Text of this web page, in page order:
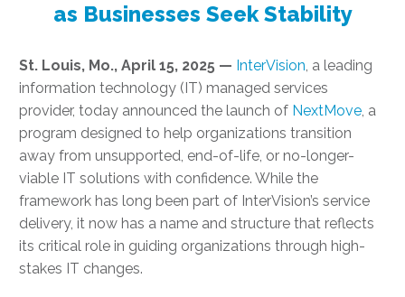
as Businesses Seek Stability
St. Louis, Mo., April 15, 2025 — InterVision, a leading
information technology (IT) managed services
provider, today announced the launch of NextMove, a
program designed to help organizations transition
away from unsupported, end-of-life, or no-longer-
viable IT solutions with confidence. While the
framework has long been part of InterVision’s service
delivery, it now has a name and structure that reflects
its critical role in guiding organizations through high-
stakes IT changes.